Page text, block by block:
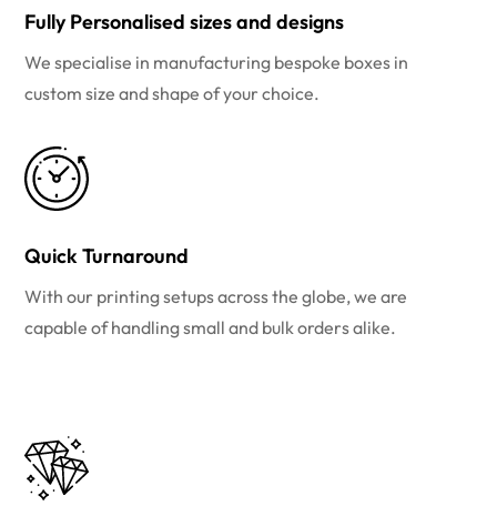
Fully Personalised sizes and designs
We specialise in manufacturing bespoke boxes in
custom size and shape of your choice.
Quick Turnaround
With our printing setups across the globe, we are
capable of handling small and bulk orders alike.